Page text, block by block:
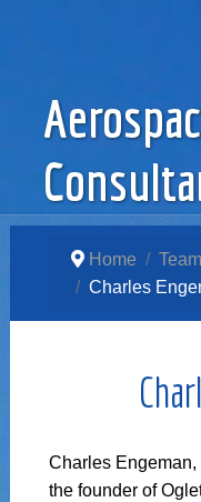
Home
Charles
Charles Engeman,
the founder of